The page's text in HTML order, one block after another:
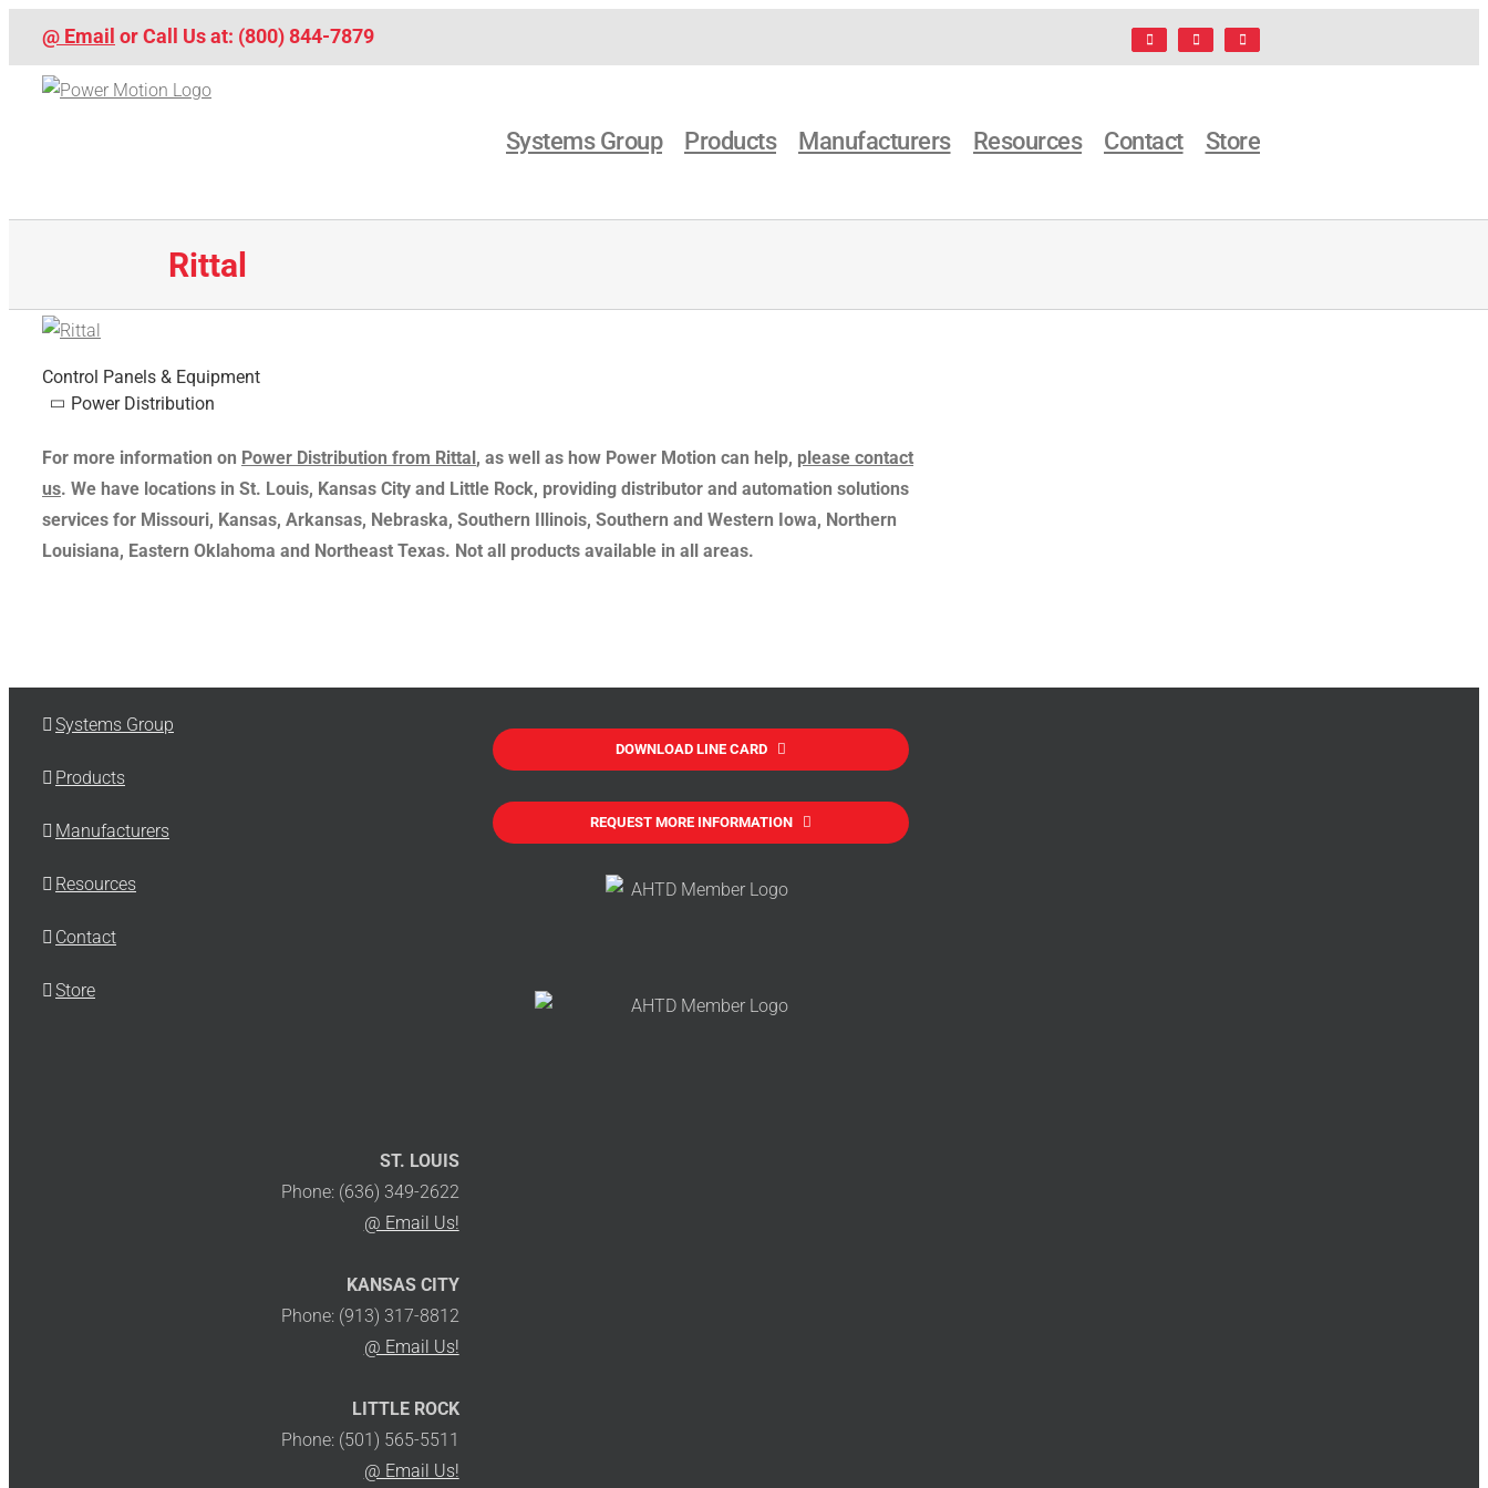
content
@ Email or Call Us at: (800) 844-7879 FacebookLinkedIn
X
Systems Group Products Manufacturers Resources Contact Store
Rittal
Control Panels & Equipment
Power Distribution
For more information on Power Distribution from Rittal, as well as how Power Motion can help, please contact
us. We have locations in St. Louis, Kansas City and Little Rock, providing distributor and automation solutions
services for Missouri, Kansas, Arkansas, Nebraska, Southern Illinois, Southern and Western Iowa, Northern
Louisiana, Eastern Oklahoma and Northeast Texas. Not all products available in all areas.
Systems Group
Products
Manufacturers
Resources
Contact
Store
DOWNLOAD LINE CARD
REQUEST MORE INFORMATION
ST. LOUIS
Phone: (636) 349-2622
@ Email Us!
KANSAS CITY
Phone: (913) 317-8812
@ Email Us!
LITTLE ROCK
Phone: (501) 565-5511
@ Email Us!